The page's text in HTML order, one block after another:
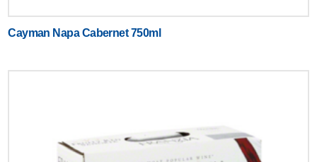
Cayman Napa Cabernet 750ml